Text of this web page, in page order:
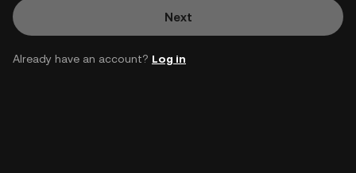
Next
Already have an account? Log in